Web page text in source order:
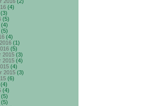
(4)
(3)
(5)
(4)
(5)
(4)
(1)
(5)
2015 (3)
2015 (4)
(4)
2015 (3)
(6)
(4)
(4)
(5)
(5)